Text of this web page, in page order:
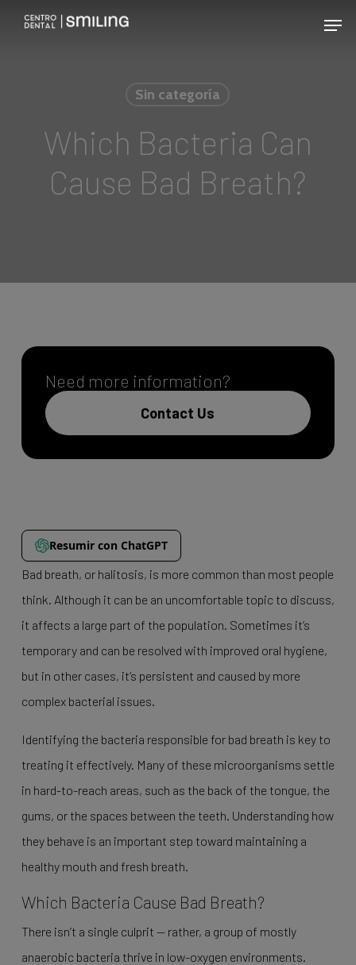
Skip
Menu
Sin categoría
Which Bacteria Can
Cause Bad Breath?
Need more information?
Contact Us
Resumir con ChatGPT
Bad breath, or halitosis, is more common than most people
think. Although it can be an uncomfortable topic to discuss,
it affects a large part of the population. Sometimes it’s
temporary and can be resolved with improved oral hygiene,
but in other cases, it’s persistent and caused by more
complex bacterial issues.
Identifying the bacteria responsible for bad breath is key to
treating it effectively. Many of these microorganisms settle
in hard-to-reach areas, such as the back of the tongue, the
gums, or the spaces between the teeth. Understanding how
they behave is an important step toward maintaining a
healthy mouth and fresh breath.
Which Bacteria Cause Bad Breath?
There isn’t a single culprit — rather, a group of mostly
anaerobic bacteria thrive in low-oxygen environments.